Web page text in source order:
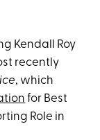
Kendall Roy
recently
, which
for Best
Role in